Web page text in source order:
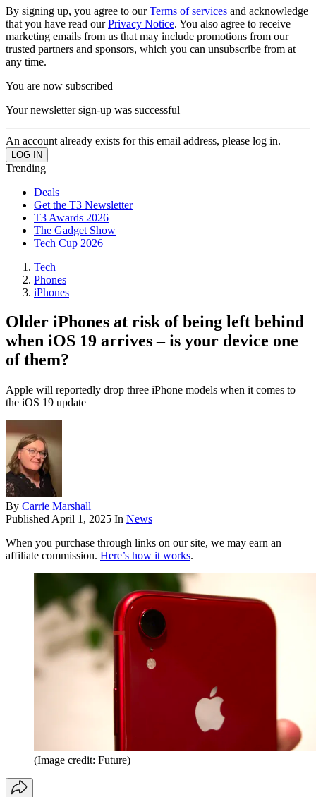
By signing up, you agree to ourTerms of services and acknowledge
that you have read ourPrivacy Notice. You also agree to receive
marketing emails from us that may include promotions from our
trusted partners and sponsors, which you can unsubscribe from at
any time.
You are now subscribed
Your newsletter sign-up was successful
An account already exists for this email address, please log in.
Trending
Deals
Get the T3 Newsletter
T3 Awards 2026
The Gadget Show
Tech Cup 2026
Tech
Phones
iPhones
Older iPhones at risk of being left behind
when iOS 19 arrives – is your device one
of them?
Apple will reportedly drop three iPhone models when it comes to
the iOS 19 update
By Carrie Marshall
Published April 1, 2025 In News
When you purchase through links on our site, we may earn an
affiliate commission. Here’s how it works.
(Image credit: Future)